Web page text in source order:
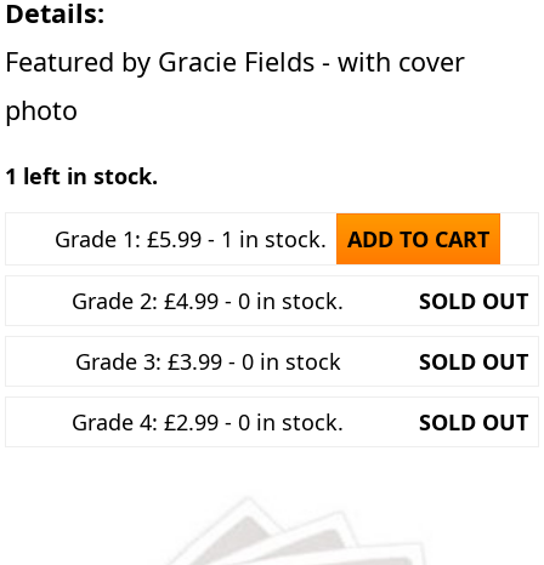
Details:
Featured by Gracie Fields - with cover
photo
1 left in stock.
Grade 1: £5.99 - 1 in stock. ADD TO CART
Grade 2: £4.99 - 0 in stock. SOLD OUT
Grade 3: £3.99 - 0 in stock SOLD OUT
Grade 4: £2.99 - 0 in stock. SOLD OUT